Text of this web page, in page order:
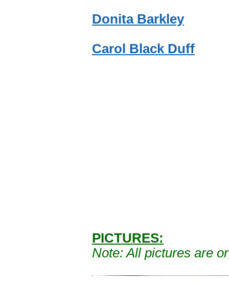
Donita Barkley
Carol Black Duff
PICTURES:
Note: All pictures are